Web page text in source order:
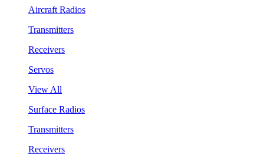
Aircraft Radios
Transmitters
Receivers
Servos
View All
Surface Radios
Transmitters
Receivers